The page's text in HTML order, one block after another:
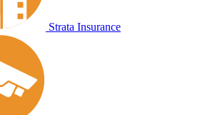
Strata Insurance